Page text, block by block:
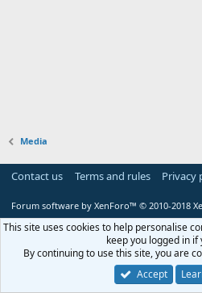
Media
Contact us Terms and rules Privacy
Forum software by XenForo™ © 2010-2018
This site uses cookies to help personalise
keep you logged in if
By continuing to use this site, you are
Accept